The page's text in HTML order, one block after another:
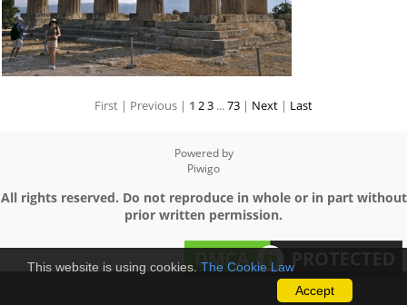
This website is using cookies. The Cookie Law
Accept
First | Previous | 1 23 ...73 | Next | Last
Powered by
Piwigo
All rights reserved. Do not reproduce in whole or in part without
prior written permission.